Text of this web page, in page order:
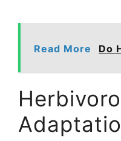
Read More Do